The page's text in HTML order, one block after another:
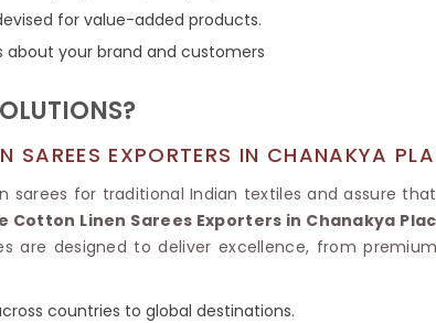
for value-added products.
about your brand and customers
SAREES EXPORTERS IN CHANAKYA
sarees for traditional Indian textiles and assure
Cotton Linen Sarees Exporters in Chanakya
are designed to deliver excellence, from
countries to global destinations.